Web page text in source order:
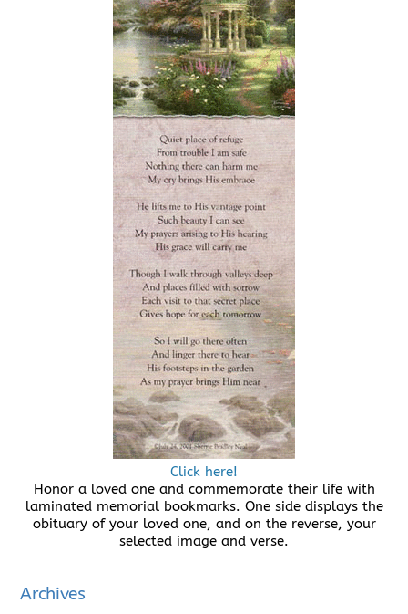
Click here!
Honor a loved one and commemorate their life with
laminated memorial bookmarks. One side displays the
obituary of your loved one, and on the reverse, your
selected image and verse.
Archives